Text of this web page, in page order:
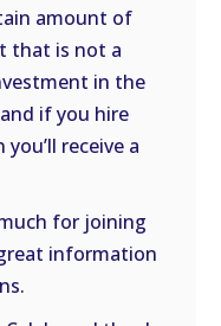
amount of
that is not a
in the
if you hire
receive a
for joining
information